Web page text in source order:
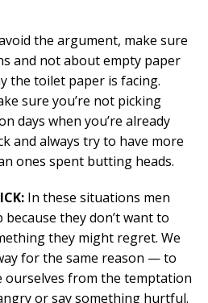
the argument, make sure
and not about empty paper
the toilet paper is facing.
sure you’re not picking
days when you’re already
and always try to have more
ones spent butting heads.
In these situations men
because they don’t want to
they might regret. We
for the same reason — to
ourselves from the temptation
or say something hurtful.